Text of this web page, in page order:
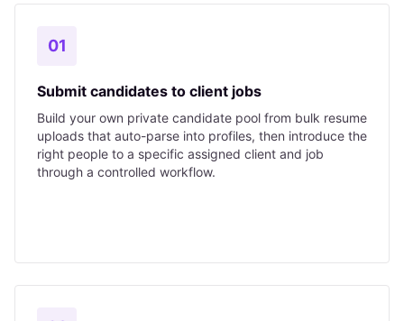
01
Submit candidates to client jobs
Build your own private candidate pool from bulk resume
uploads that auto-parse into profiles, then introduce the
right people to a specific assigned client and job
through a controlled workflow.